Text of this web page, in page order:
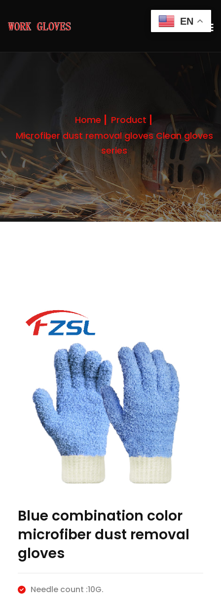
Home
Product
Microfiber dust removal gloves Clean gloves
series
​Blue combination color
microfiber dust removal
gloves
Needle count :10G.
EN